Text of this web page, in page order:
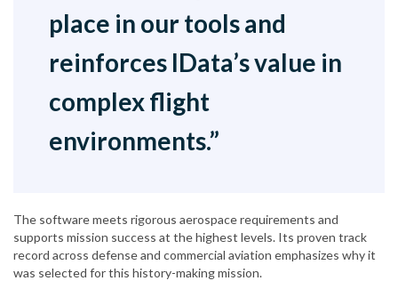
place in our tools and
reinforces IData’s value in
complex flight
environments.”
The software meets rigorous aerospace requirements and
supports mission success at the highest levels. Its proven track
record across defense and commercial aviation emphasizes why it
was selected for this history-making mission.